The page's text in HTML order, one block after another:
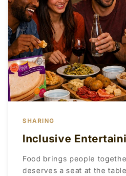
SHARING
Inclusive
Food brings people
deserves a seat at the